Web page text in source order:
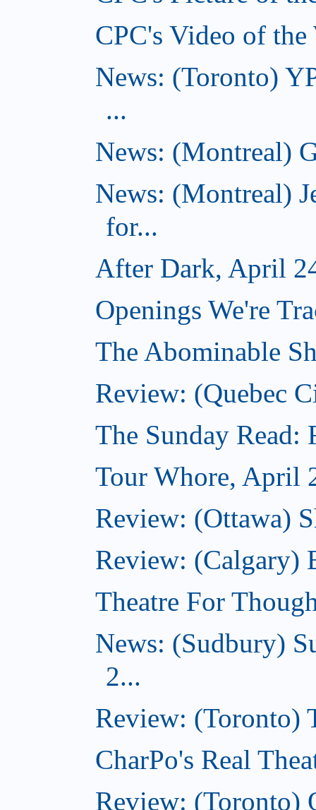
CPC's Video of
News: (Toronto)
...
News: (Montreal)
News: (Montreal)
for...
After Dark, April
Openings We're
The Abominable
Review: (Quebec
The Sunday
Tour Whore, April
Review: (Ottawa)
Review: (Calgary)
Theatre For
News: (Sudbury)
2...
Review: (Toronto)
CharPo's Real
Review: (Toronto)